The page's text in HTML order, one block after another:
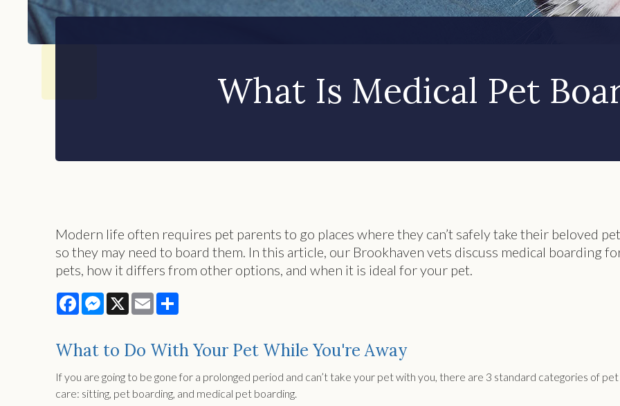
What Is Medical Pet
Modern life often requires pet parents to go places where they can’t safely take their beloved
so they may need to board them. In this article, our Brookhaven vets discuss medical boarding
pets, how it differs from other options, and when it is ideal for your pet.
FacebookMessenger
X Email
What to Do With Your Pet While You're Away
If you are going to be gone for a prolonged period and can’t take your pet with you, there are 3 standard categories of pet
care: sitting, pet boarding, and medical pet boarding.